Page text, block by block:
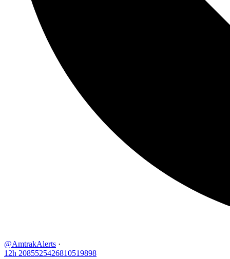
@AmtrakAlerts ·
12h 2085525426810519898